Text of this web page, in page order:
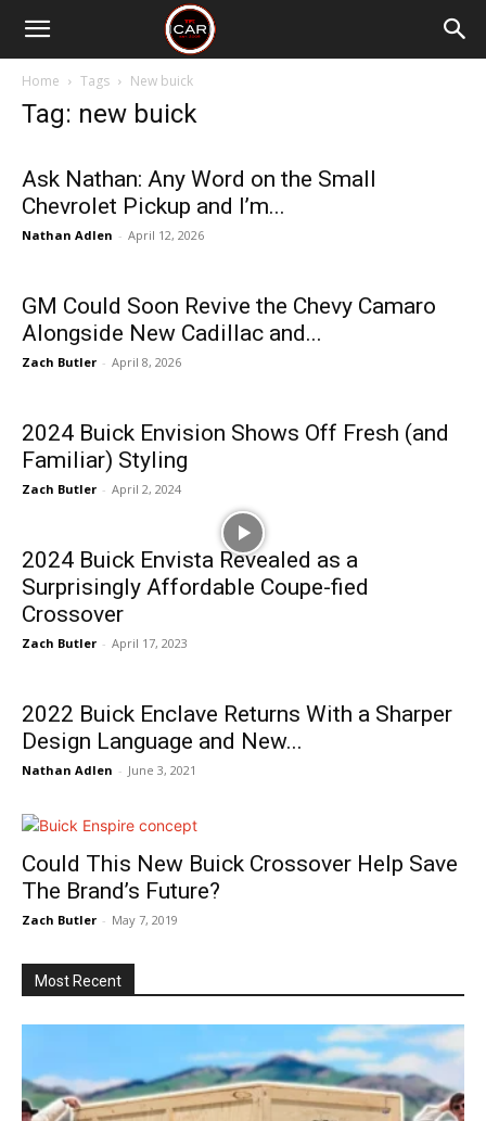
Home Tags New buick
Tag: new buick
Ask Nathan: Any Word on the Small
Chevrolet Pickup and I’m...
Nathan Adlen - April 12, 2026
GM Could Soon Revive the Chevy Camaro
Alongside New Cadillac and...
Zach Butler - April 8, 2026
2024 Buick Envision Shows Off Fresh (and
Familiar) Styling
Zach Butler - April 2, 2024
2024 Buick Envista Revealed as a
Surprisingly Affordable Coupe-fied
Crossover
Zach Butler - April 17, 2023
2022 Buick Enclave Returns With a Sharper
Design Language and New...
Nathan Adlen - June 3, 2021
Could This New Buick Crossover Help Save
The Brand’s Future?
Zach Butler - May 7, 2019
Most Recent